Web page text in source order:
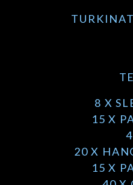
8 X
15 X
20 X
15 X